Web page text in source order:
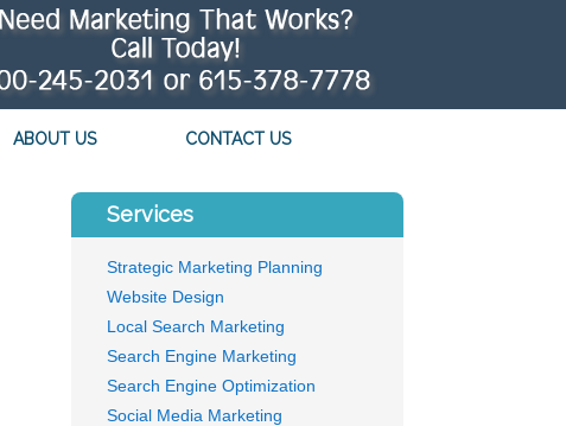
ABOUT US CONTACT US
Services
Strategic Marketing Planning
Website Design
Local Search Marketing
Search Engine Marketing
Search Engine Optimization
Social Media Marketing